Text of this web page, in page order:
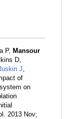
P, Mansour
D,
J,
of
on
2013 Nov;